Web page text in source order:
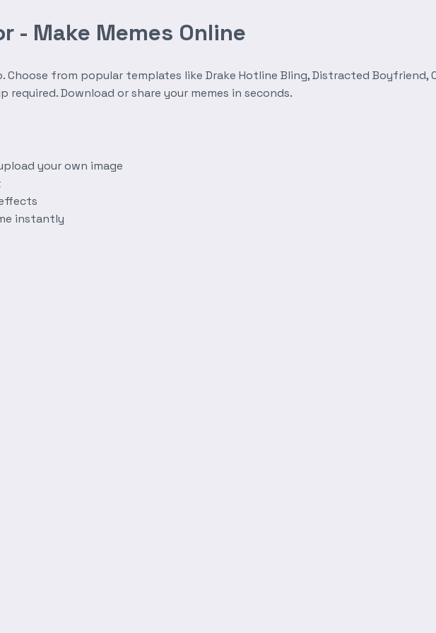
- Make Memes Online
from popular templates like Drake Hotline Bling, Distracted Boyfriend,
Download or share your memes in seconds.
your own image
instantly